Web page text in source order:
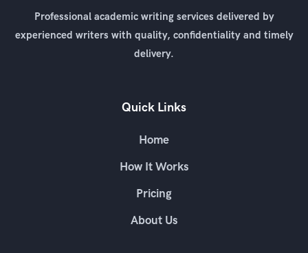
Professional academic writing services delivered by
experienced writers with quality, confidentiality and timely
delivery.
Quick Links
Home
How It Works
Pricing
About Us